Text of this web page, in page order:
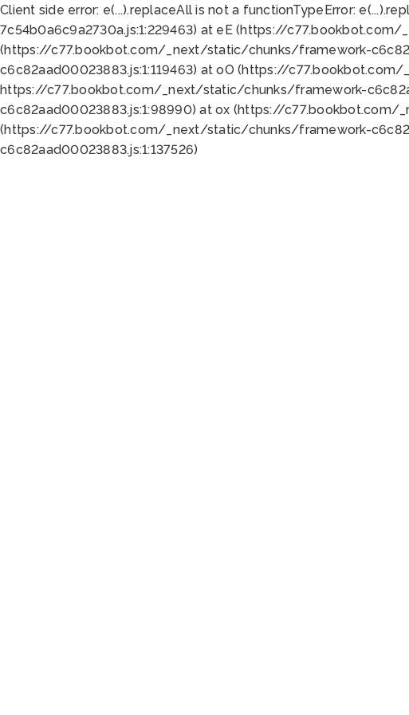
Client side error: e(...).replaceAll is not a functionTypeError:
7c54b0a6c9a2730a.js:1:229463) at eE (https://
(https://c77.bookbot.com/_next/static/chunks/framework-
c6c82aad00023883.js:1:119463) at oO (https://
https://c77.bookbot.com/_next/static/chunks/framework-
c6c82aad00023883.js:1:98990) at ox (https://
(https://c77.bookbot.com/_next/static/chunks/framework-
c6c82aad00023883.js:1:137526)